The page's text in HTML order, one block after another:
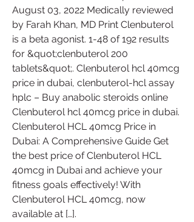
August 03, 2022 Medically reviewed
by Farah Khan, MD Print Clenbuterol
is a beta agonist. 1-48 of 192 results
for &quot;clenbuterol 200
tablets&quot;. Clenbuterol hcl 40mcg
price in dubai, clenbuterol-hcl assay
hplc – Buy anabolic steroids online
Clenbuterol hcl 40mcg price in dubai.
Clenbuterol HCL 40mcg Price in
Dubai: A Comprehensive Guide Get
the best price of Clenbuterol HCL
40mcg in Dubai and achieve your
fitness goals effectively! With
Clenbuterol HCL 40mcg, now
available at […].